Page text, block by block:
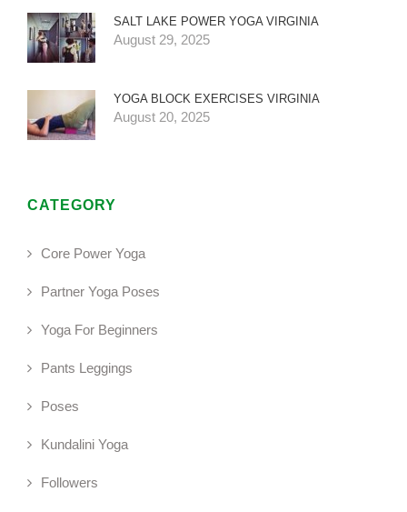
SALT LAKE POWER YOGA VIRGINIA
August 29, 2025
YOGA BLOCK EXERCISES VIRGINIA
August 20, 2025
CATEGORY
Core Power Yoga
Partner Yoga Poses
Yoga For Beginners
Pants Leggings
Poses
Kundalini Yoga
Followers